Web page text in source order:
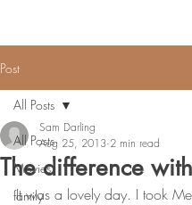
Post
All Posts
Movies
family
All Posts
The difference
Sam Darling
Aug 25, 2013 2 min read
It was a lovely day. I took